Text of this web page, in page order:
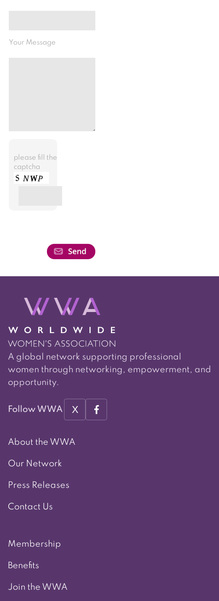
Your Message
please fill the
captcha
A global network supporting professional
women through networking, empowerment, and
opportunity.
Follow WWA X
About the WWA
Our Network
Press Releases
Contact Us
Membership
Benefits
Join the WWA